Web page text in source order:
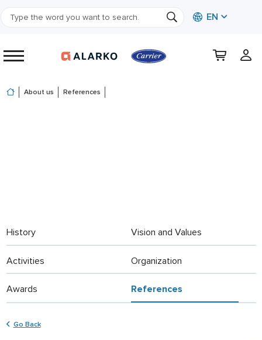
EN
About us References
History Vision and Values
Activities Organization
Awards References
Go Back